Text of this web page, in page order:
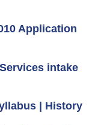
Application
intake
| History